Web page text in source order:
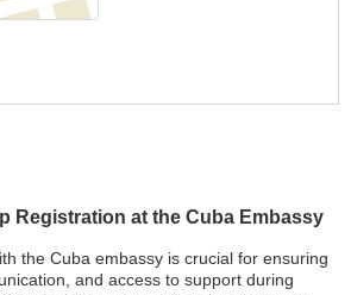
Registration at the Cuba Embassy
the Cuba embassy is crucial for ensuring
and access to support during